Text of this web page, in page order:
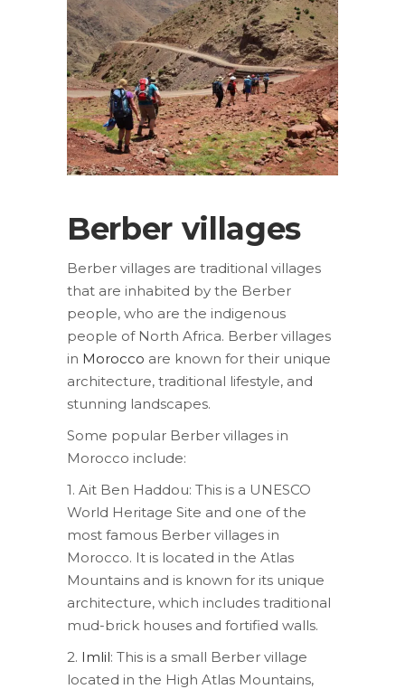
Berber villages
Berber villages are traditional villages
that are inhabited by the Berber
people, who are the indigenous
people of North Africa. Berber villages
in Morocco are known for their unique
architecture, traditional lifestyle, and
stunning landscapes.
Some popular Berber villages in
Morocco include:
1. Ait Ben Haddou: This is a UNESCO
World Heritage Site and one of the
most famous Berber villages in
Morocco. It is located in the Atlas
Mountains and is known for its unique
architecture, which includes traditional
mud-brick houses and fortified walls.
2. Imlil: This is a small Berber village
located in the High Atlas Mountains,